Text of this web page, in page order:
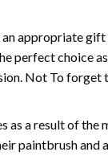
appropriate
perfect choice
Not To
a result of the
paintbrush